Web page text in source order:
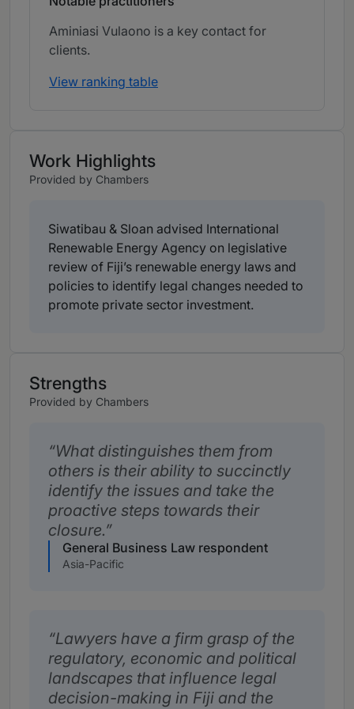
Aminiasi Vulaono is a key contact for
clients.
View ranking table
Work Highlights
Provided by Chambers
Siwatibau & Sloan advised International
Renewable Energy Agency on legislative
review of Fiji’s renewable energy laws and
policies to identify legal changes needed to
promote private sector investment.
Strengths
Provided by Chambers
What distinguishes them from
others is their ability to succinctly
identify the issues and take the
proactive steps towards their
closure.
General Business Law respondent
Asia-Pacific
Lawyers have a firm grasp of the
regulatory, economic and political
landscapes that influence legal
decision-making in Fiji and the